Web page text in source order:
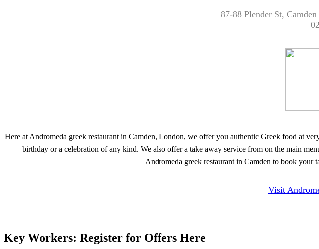
87-88 Plender St,
Here at Andromeda greek restaurant in Camden, London, we offer you authentic Greek food at
birthday or a celebration of any kind. We also offer a take away service from on the main
Andromeda greek restaurant in Camden to book your
Visit
Key Workers: Register for Offers Here